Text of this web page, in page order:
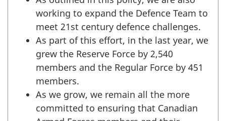
working to expand the Defence Team to
meet 21st century defence challenges.
As part of this effort, in the last year, we
grew the Reserve Force by 2,540
members and the Regular Force by 451
members.
As we grow, we remain all the more
committed to ensuring that Canadian